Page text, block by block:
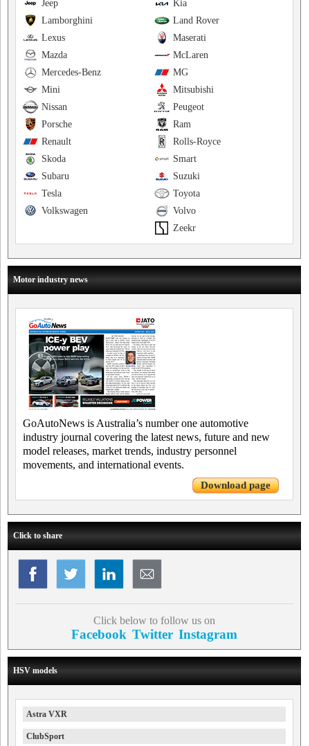
Kia
Jeep
Land Rover
Lamborghini
Maserati
Lexus
McLaren
Mazda
MG
Mercedes-Benz
Mitsubishi
Mini
Peugeot
Nissan
Ram
Porsche
Rolls-Royce
Renault
Smart
Skoda
Suzuki
Subaru
Toyota
Tesla
Volvo
Volkswagen
Zeekr
Motor industry news
GoAutoNews is Australia’s number one automotive
industry journal covering the latest news, future and new
model releases, market trends, industry personnel
movements, and international events.
Download page
Click to share
Click below to follow us on
Facebook Twitter Instagram
HSV models
Astra VXR
ClubSport